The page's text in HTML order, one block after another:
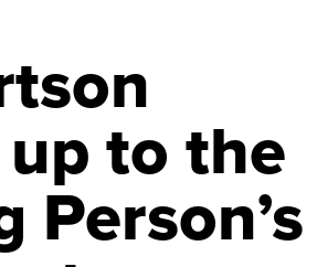
to the
Person’s